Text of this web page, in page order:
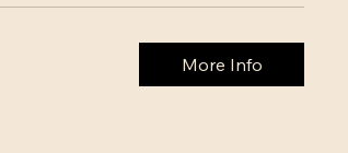
More Info